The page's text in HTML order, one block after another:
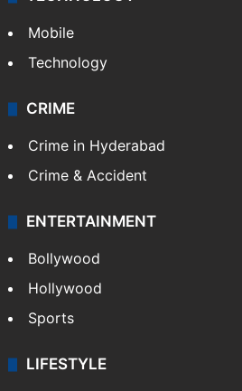
Mobile
Technology
CRIME
Crime in Hyderabad
Crime & Accident
ENTERTAINMENT
Bollywood
Hollywood
Sports
LIFESTYLE